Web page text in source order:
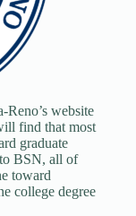
website
find that most
graduate
BSN, all of
toward
college degree